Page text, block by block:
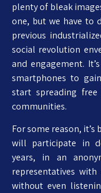
plenty of bleak
one, but we have to
previous
social revolution
and engagement.
smartphones to
start spreading
communities.
For some reason,
will participate in
years, in an
representatives
without even